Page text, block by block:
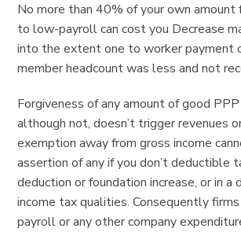
No more than 40% of your own amount
to low-payroll can cost you Decrease
into the extent one to worker payment
member headcount was less and not
Forgiveness of any amount of good PPP
although not, doesn’t trigger revenues
exemption away from gross income
assertion of any if you don’t deductible
deduction or foundation increase, or in a
income tax qualities. Consequently
payroll or any other company